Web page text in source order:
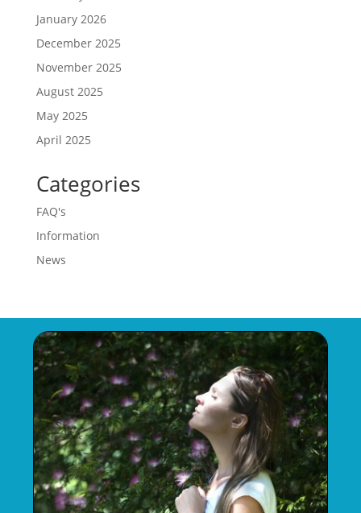
January 2026
December 2025
November 2025
August 2025
May 2025
April 2025
Categories
FAQ's
Information
News